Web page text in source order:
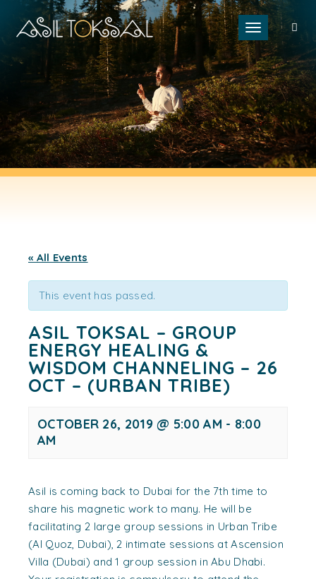
Toggle
« All Events
This event has passed.
ASIL TOKSAL – GROUP
ENERGY HEALING &
WISDOM CHANNELING – 26
OCT – (URBAN TRIBE)
OCTOBER 26, 2019 @ 5:00 AM - 8:00
AM
Asil is coming back to Dubai for the 7th time to
share his magnetic work to many. He will be
facilitating 2 large group sessions in Urban Tribe
(Al Quoz, Dubai), 2 intimate sessions at Ascension
Villa (Dubai) and 1 group session in Abu Dhabi.